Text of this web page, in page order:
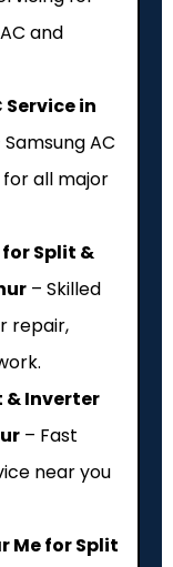
and
in
Samsung AC
all major
Split &
– Skilled
repair,
& Inverter
– Fast
near you
Me for Split